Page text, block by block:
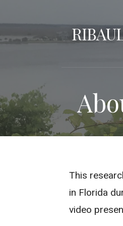
content
This
in Florida
video